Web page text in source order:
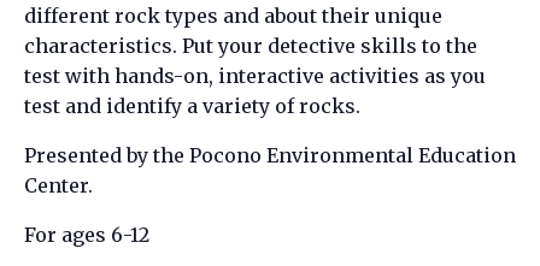
different rock types and about their unique
characteristics. Put your detective skills to the
test with hands-on, interactive activities as you
test and identify a variety of rocks.
Presented by the Pocono Environmental Education
Center.
For ages 6-12